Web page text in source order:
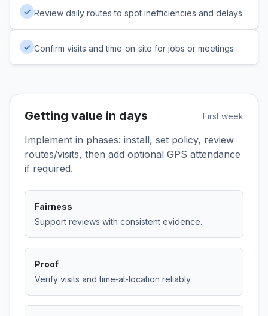
✓ Review daily routes to spot inefficiencies and delays
✓ Confirm visits and time‑on‑site for jobs or meetings
Getting value in days First week
Implement in phases: install, set policy, review
routes/visits, then add optional GPS attendance
if required.
Fairness
Support reviews with consistent evidence.
Proof
Verify visits and time‑at‑location reliably.